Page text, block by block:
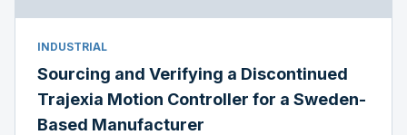
INDUSTRIAL
Sourcing and Verifying a Discontinued
Trajexia Motion Controller for a Sweden-
Based Manufacturer